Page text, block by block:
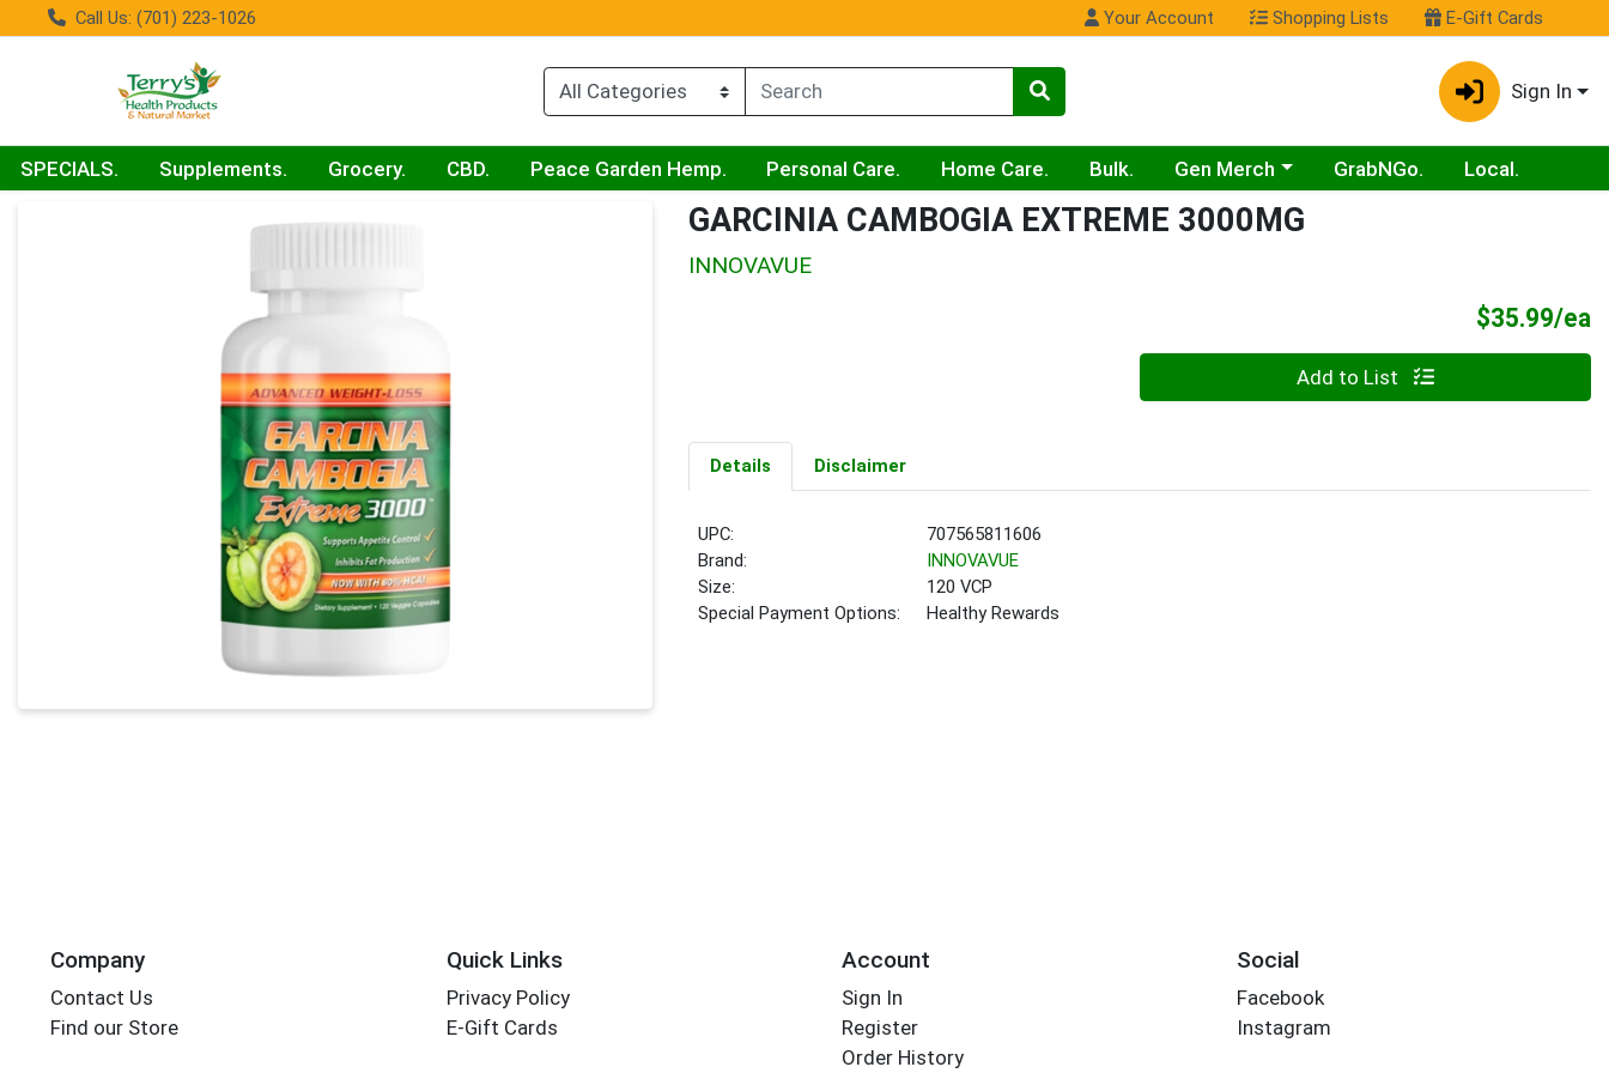
Call Us: (701) 223-1026 Your Account Shopping Lists E-Gift Cards
Sign In
SPECIALS. Supplements. Grocery. CBD. Peace Garden Hemp. Personal Care. Home Care. Bulk. Choose a category menu
Gen Merch GrabNGo. Local.
Product Details Page GARCINIA CAMBOGIA EXTREME 3000MG
INNOVAVUE
$35.99/ea
Add to List
Details Disclaimer
UPC:
707565811606
Brand:
INNOVAVUE
Size:
120 VCP
Special Payment Options:
Healthy Rewards
Company
Contact Us
Find our Store
Quick Links
Privacy Policy
E-Gift Cards
Account
Sign In
Register
Order History
Social
Facebook
Instagram